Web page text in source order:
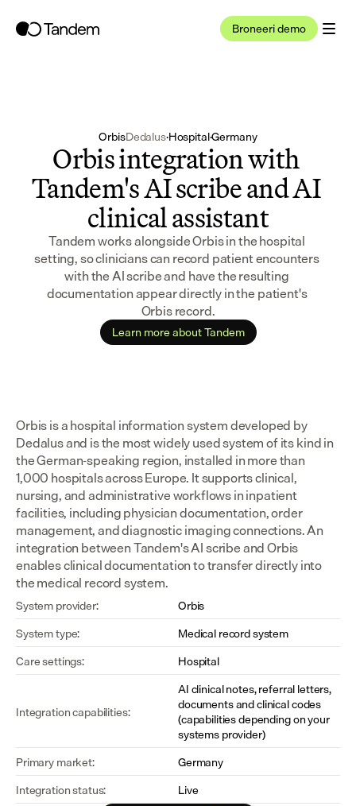
Broneeri demo
OrbisDedalus·Hospital·Germany
Orbis integration with
Tandem's AI scribe and AI
clinical assistant
Tandem works alongside Orbis in the hospital
setting, so clinicians can record patient encounters
with the AI scribe and have the resulting
documentation appear directly in the patient's
Orbis record.
Learn more about Tandem
Orbis is a hospital information system developed by
Dedalus and is the most widely used system of its kind in
the German-speaking region, installed in more than
1,000 hospitals across Europe. It supports clinical,
nursing, and administrative workflows in inpatient
facilities, including physician documentation, order
management, and diagnostic imaging connections. An
integration between Tandem's AI scribe and Orbis
enables clinical documentation to transfer directly into
the medical record system.
System provider:
Orbis
System type:
Medical record system
Care settings:
Hospital
Integration capabilities:
AI clinical notes, referral letters,
documents and clinical codes
(capabilities depending on your
systems provider)
Primary market:
Germany
Integration status:
Live